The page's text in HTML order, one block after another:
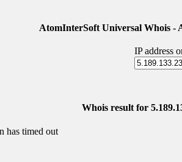
AtomInterSoft Universal Whois -
IP address
Whois result for
has timed out